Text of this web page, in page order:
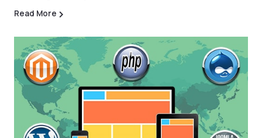
Read More